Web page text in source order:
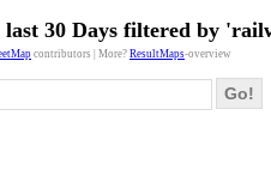
contributors | More? ResultMaps-overview
last 30 Days filtered by
Go!